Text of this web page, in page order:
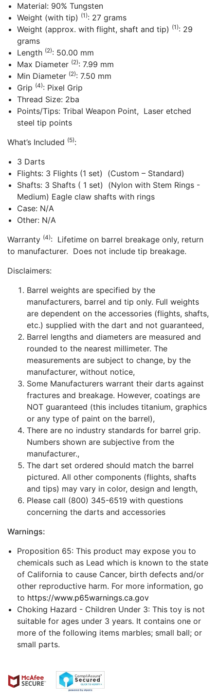
Material: 90% Tungsten
Weight (with tip) (1): 27 grams
Weight (approx. with flight, shaft and tip) (1): 29
grams
Length (2): 50.00 mm
Max Diameter (2): 7.99 mm
Min Diameter (2): 7.50 mm
Grip (4): Pixel Grip
Thread Size: 2ba
Points/Tips: Tribal Weapon Point, Laser etched
steel tip points
What’s Included (5):
3 Darts
Flights: 3 Flights (1 set) (Custom – Standard)
Shafts: 3 Shafts ( 1 set) (Nylon with Stem Rings -
Medium) Eagle claw shafts with rings
Case: N/A
Other: N/A
Warranty (4): Lifetime on barrel breakage only, return
to manufacturer. Does not include tip breakage.
Disclaimers:
Barrel weights are specified by the
manufacturers, barrel and tip only. Full weights
are dependent on the accessories (flights, shafts,
etc.) supplied with the dart and not guaranteed,
Barrel lengths and diameters are measured and
rounded to the nearest millimeter. The
measurements are subject to change, by the
manufacturer, without notice,
Some Manufacturers warrant their darts against
fractures and breakage. However, coatings are
NOT guaranteed (this includes titanium, graphics
or any type of paint on the barrel),
There are no industry standards for barrel grip.
Numbers shown are subjective from the
manufacturer.,
The dart set ordered should match the barrel
pictured. All other components (flights, shafts
and tips) may vary in color, design and length,
Please call (800) 345-6519 with questions
concerning the darts and accessories
Warnings:
Proposition 65: This product may expose you to
chemicals such as Lead which is known to the state
of California to cause Cancer, birth defects and/or
other reproductive harm. For more information, go
to https://www.p65warnings.ca.gov
Choking Hazard - Children Under 3: This toy is not
suitable for ages under 3 years. It contains one or
more of the following items marbles; small ball; or
small parts.